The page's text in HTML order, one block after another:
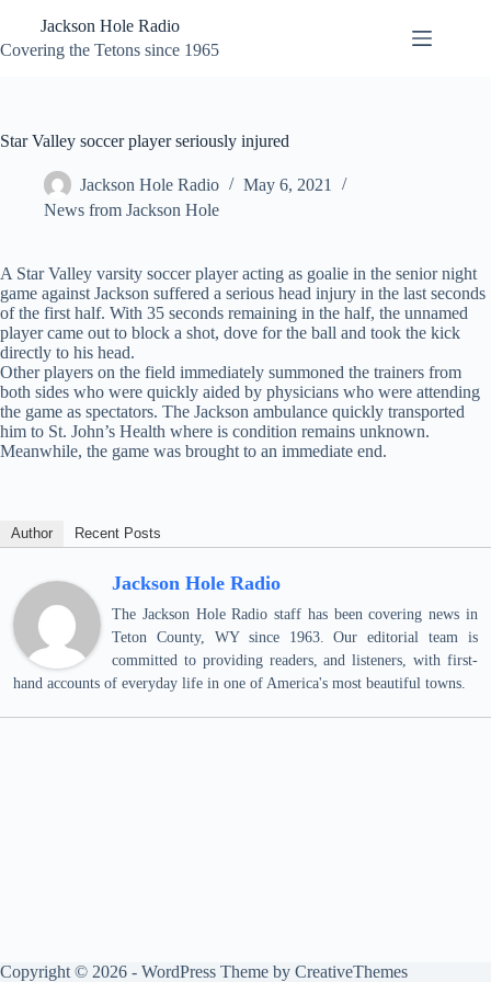
content
Jackson Hole Radio
Covering the Tetons since 1965
Star Valley soccer player seriously injured
Jackson Hole Radio
May 6, 2021
News from Jackson Hole
A Star Valley varsity soccer player acting as goalie in the senior night
game against Jackson suffered a serious head injury in the last seconds
of the first half. With 35 seconds remaining in the half, the unnamed
player came out to block a shot, dove for the ball and took the kick
directly to his head.
Other players on the field immediately summoned the trainers from
both sides who were quickly aided by physicians who were attending
the game as spectators. The Jackson ambulance quickly transported
him to St. John’s Health where is condition remains unknown.
Meanwhile, the game was brought to an immediate end.
Author Recent Posts
Jackson Hole Radio
The Jackson Hole Radio staff has been covering news in
Teton County, WY since 1963. Our editorial team is
committed to providing readers, and listeners, with first-
hand accounts of everyday life in one of America's most beautiful towns.
Copyright © 2026 - WordPress Theme by CreativeThemes